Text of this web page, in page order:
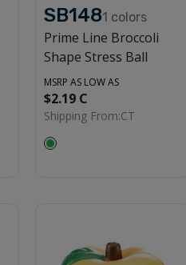
SB1481 colors
Prime Line Broccoli
Shape Stress Ball
MSRP AS LOW AS
$2.19 C
Shipping From:CT